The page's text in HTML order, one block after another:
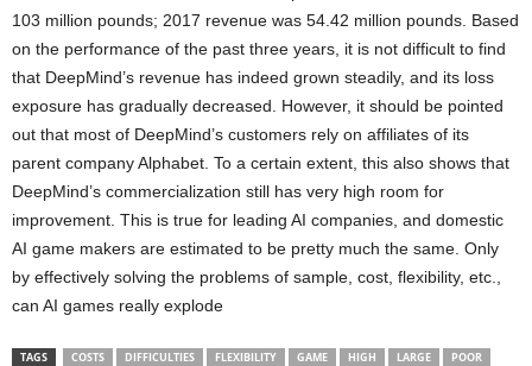
103 million pounds; 2017 revenue was 54.42 million pounds. Based
on the performance of the past three years, it is not difficult to find
that DeepMind’s revenue has indeed grown steadily, and its loss
exposure has gradually decreased. However, it should be pointed
out that most of DeepMind’s customers rely on affiliates of its
parent company Alphabet. To a certain extent, this also shows that
DeepMind’s commercialization still has very high room for
improvement. This is true for leading AI companies, and domestic
AI game makers are estimated to be pretty much the same. Only
by effectively solving the problems of sample, cost, flexibility, etc.,
can AI games really explode
TAGS COSTS DIFFICULTIES FLEXIBILITY GAME HIGH LARGE
POOR